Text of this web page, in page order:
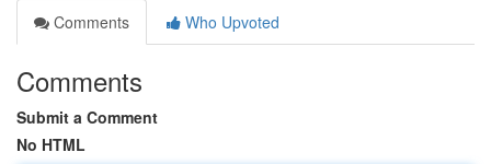
Comments
Who Upvoted
Comments
Submit a Comment
No HTML